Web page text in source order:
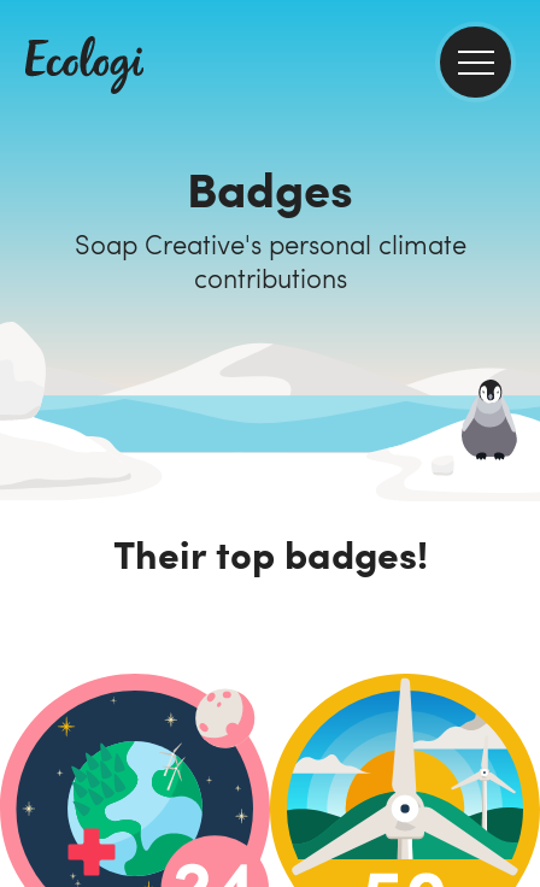
Badges
Soap Creative's personal climate
contributions
Their top badges!